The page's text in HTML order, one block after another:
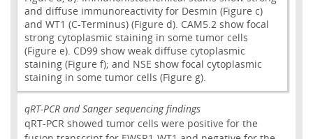
and diffuse immunoreactivity for Desmin (Figure c)
and WT1 (C-Terminus) (Figure d). CAM5.2 show focal
strong cytoplasmic staining in some tumor cells
(Figure e). CD99 show weak diffuse cytoplasmic
staining (Figure f); and NSE show focal cytoplasmic
staining in some tumor cells (Figure g).
qRT-PCR and Sanger sequencing findings
qRT-PCR showed tumor cells were positive for the